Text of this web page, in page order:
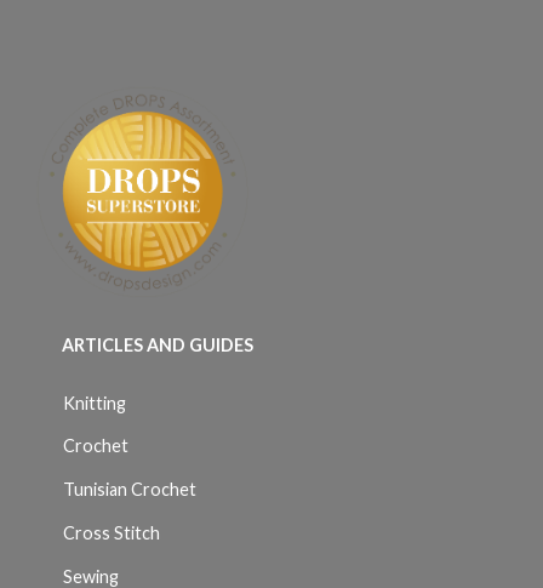
ARTICLES AND GUIDES
Knitting
Crochet
Tunisian Crochet
Cross Stitch
Sewing